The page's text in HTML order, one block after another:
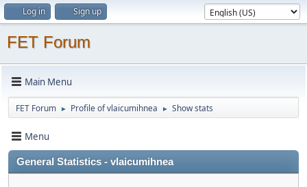
Log in Sign up
FET Forum
Main Menu
FET Forum ► Profile of vlaicumihnea ► Show stats
Menu
General Statistics - vlaicumihnea